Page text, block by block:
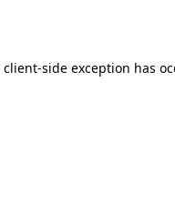
client-side exception has